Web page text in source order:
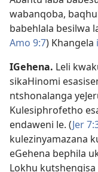
wabanqoba,
babehlala besilwa
Amo 9:7) Khangela
IGehena. Leli
sikaHinomi
ntshonalanga
Kulesiphrofetho
endaweni le. (Jer
kulezinyamazana
eGehena bephila
Lokhu